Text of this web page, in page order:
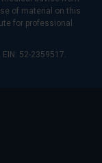
of material on this
for professional
52-2359517.